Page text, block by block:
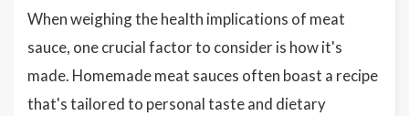
When weighing the health implications of meat
sauce, one crucial factor to consider is how it's
made. Homemade meat sauces often boast a recipe
that's tailored to personal taste and dietary